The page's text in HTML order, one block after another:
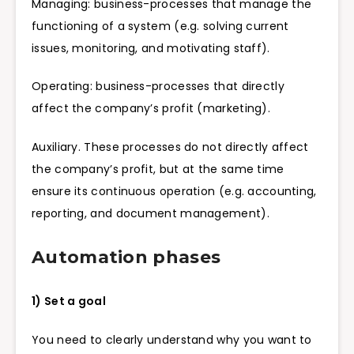
Managing: business-processes that manage the
functioning of a system (e.g. solving current
issues, monitoring, and motivating staff).
Operating: business-processes that directly
affect the company’s profit (marketing).
Auxiliary. These processes do not directly affect
the company’s profit, but at the same time
ensure its continuous operation (e.g. accounting,
reporting, and document management).
Automation phases
1) Set a goal
You need to clearly understand why you want to